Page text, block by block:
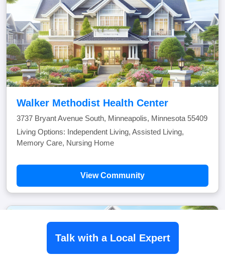
Walker Methodist Health Center
3737 Bryant Avenue South, Minneapolis, Minnesota 55409
Living Options: Independent Living, Assisted Living,
Memory Care, Nursing Home
View Community
Talk with a Local Expert